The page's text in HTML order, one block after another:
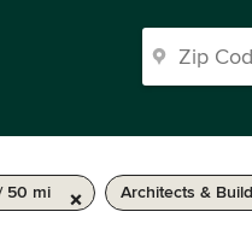
50 mi Architects &